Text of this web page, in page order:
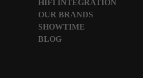
HIFI INTEGRATION
OUR BRANDS
SHOWTIME
BLOG